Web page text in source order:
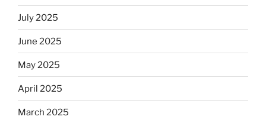
July 2025
June 2025
May 2025
April 2025
March 2025